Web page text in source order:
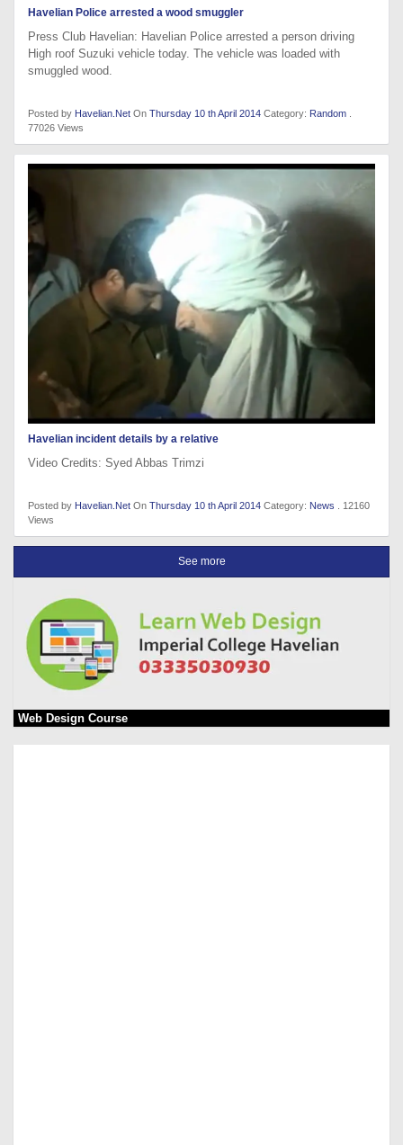
Havelian Police arrested a wood smuggler
Press Club Havelian: Havelian Police arrested a person driving
High roof Suzuki vehicle today. The vehicle was loaded with
smuggled wood.
Posted by Havelian.Net On Thursday 10 th April 2014 Category: Random
77026 Views
Havelian incident details by a relative
Video Credits: Syed Abbas Trimzi
Posted by Havelian.Net On Thursday 10 th April 2014 Category: News . 12160
Views
See more
Web Design Course